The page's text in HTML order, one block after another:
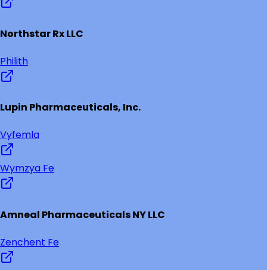
Northstar Rx LLC
Philith
Lupin Pharmaceuticals, Inc.
Vyfemla
Wymzya Fe
Amneal Pharmaceuticals NY LLC
Zenchent Fe